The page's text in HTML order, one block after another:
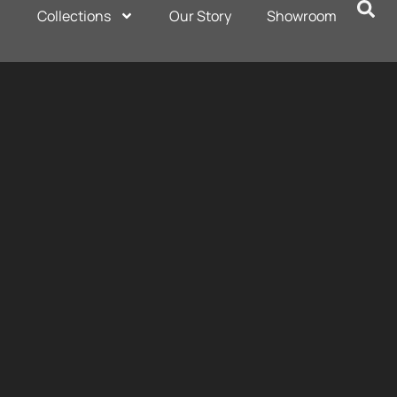
Collections Our Story Showroom